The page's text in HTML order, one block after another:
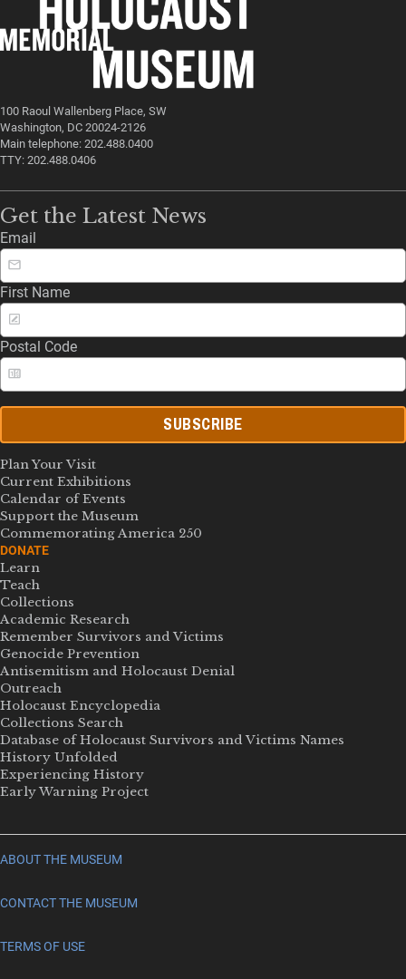
100 Raoul Wallenberg Place, SW
Washington, DC 20024-2126
Main telephone: 202.488.0400
TTY: 202.488.0406
Get the Latest News
Email
First Name
Postal Code
SUBSCRIBE
Plan Your Visit
Current Exhibitions
Calendar of Events
Support the Museum
Commemorating America 250
DONATE
Learn
Teach
Collections
Academic Research
Remember Survivors and Victims
Genocide Prevention
Antisemitism and Holocaust Denial
Outreach
Holocaust Encyclopedia
Collections Search
Database of Holocaust Survivors and Victims Names
History Unfolded
Experiencing History
Early Warning Project
ABOUT THE MUSEUM
CONTACT THE MUSEUM
TERMS OF USE